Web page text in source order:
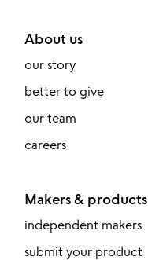
About us
our story
better to give
our team
careers
Makers & products
independent makers
submit your product